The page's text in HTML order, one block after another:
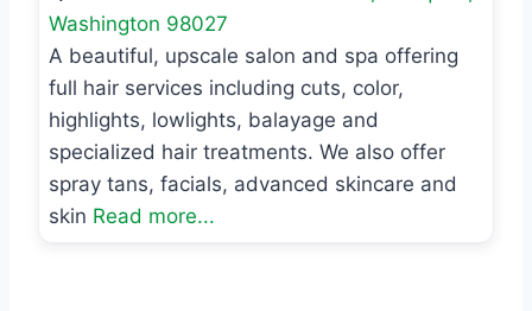
Washington 98027
A beautiful, upscale salon and spa offering
full hair services including cuts, color,
highlights, lowlights, balayage and
specialized hair treatments. We also offer
spray tans, facials, advanced skincare and
skin Read more...